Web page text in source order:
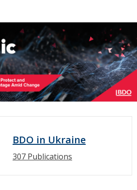
BDO in Ukraine
307 Publications